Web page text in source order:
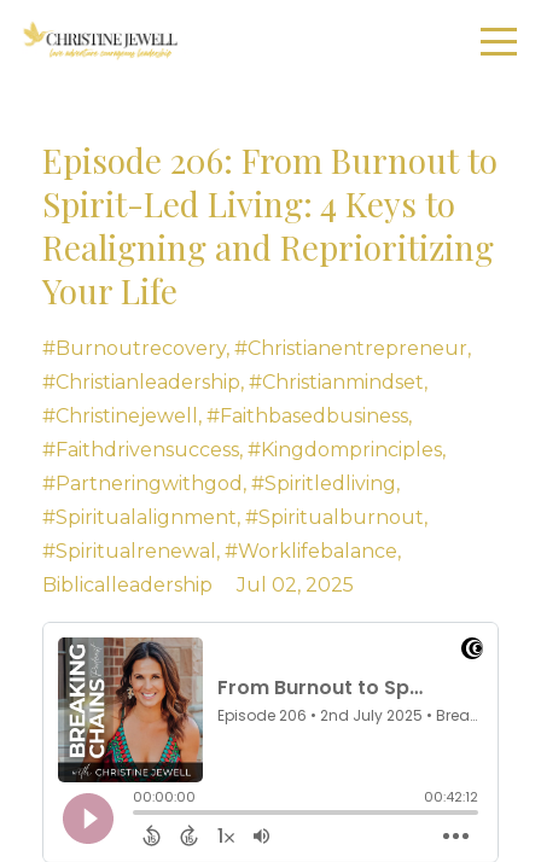
Episode 206: From Burnout to
Spirit-Led Living: 4 Keys to
Realigning and Reprioritizing
Your Life
#burnoutrecovery #christianentrepreneur
#christianleadership #christianmindset
#christinejewell
#faithbasedbusiness
#faithdrivensuccess #kingdomprinciples
#partneringwithgod #spiritledliving
#spiritualalignment #spiritualburnout
#spiritualrenewal
#worklifebalance
Biblicalleadership
Jul 02, 2025